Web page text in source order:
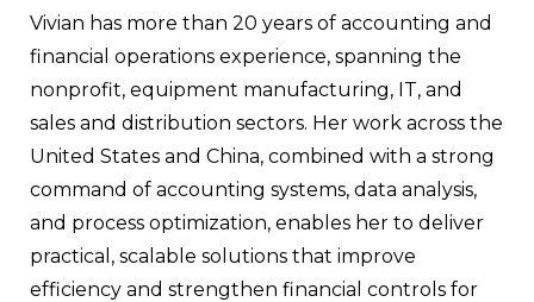
Vivian has more than 20 years of accounting and
financial operations experience, spanning the
nonprofit, equipment manufacturing, IT, and
sales and distribution sectors. Her work across the
United States and China, combined with a strong
command of accounting systems, data analysis,
and process optimization, enables her to deliver
practical, scalable solutions that improve
efficiency and strengthen financial controls for